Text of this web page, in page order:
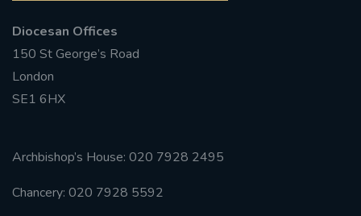
Diocesan Offices
150 St George’s Road
London
SE1 6HX
Archbishop’s House: 020 7928 2495
Chancery: 020 7928 5592